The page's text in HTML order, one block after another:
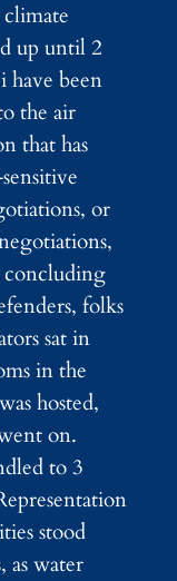
up until 2
have been
the air
that has
or
folks
sat in
in the
hosted,
on.
to 3
stood
as water